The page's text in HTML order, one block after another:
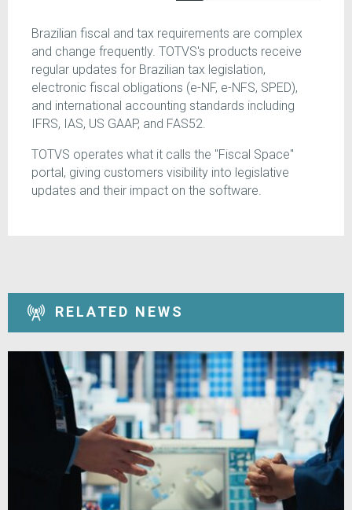
Brazilian fiscal and tax requirements are complex
and change frequently. TOTVS's products receive
regular updates for Brazilian tax legislation,
electronic fiscal obligations (e-NF, e-NFS, SPED),
and international accounting standards including
IFRS, IAS, US GAAP, and FAS52.
TOTVS operates what it calls the "Fiscal Space"
portal, giving customers visibility into legislative
updates and their impact on the software.
RELATED NEWS